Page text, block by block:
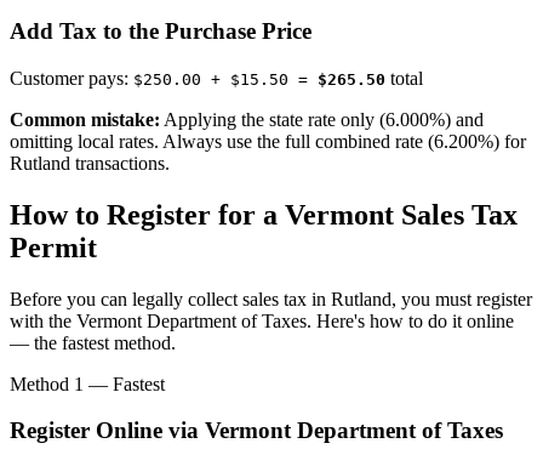
Add Tax to the Purchase Price
Customer pays: $250.00 + $15.50 = $265.50 total
Common mistake: Applying the state rate only (6.000%) and
omitting local rates. Always use the full combined rate (6.200%) for
Rutland transactions.
How to Register for a Vermont Sales Tax
Permit
Before you can legally collect sales tax in Rutland, you must register
with the Vermont Department of Taxes. Here's how to do it online
— the fastest method.
Method 1 — Fastest
Register Online via Vermont Department of Taxes